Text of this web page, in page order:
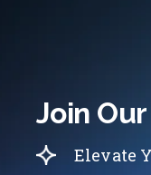
Join
Elevate